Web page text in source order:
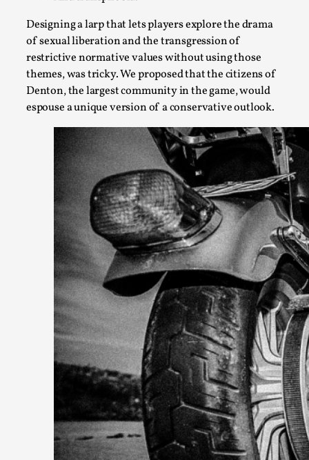
Designing a larp that lets players explore the drama
of sexual liberation and the transgression of
restrictive normative values without using those
themes, was tricky. We proposed that the citizens of
Denton, the largest community in the game, would
espouse a unique version of a conservative outlook.
On designing better larps through iterative playtesting
Read More...
Larp Critique: Why We Need It and How To Write
By Alessandro Giovannucci2026-05-15
Knutepunkt 2025 ,Theory,
At the moment, there isn't much in terms of culture of
Read More...